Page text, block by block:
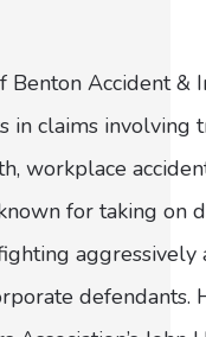
Benton Accident &
in claims involving
workplace
for taking on
defendants.